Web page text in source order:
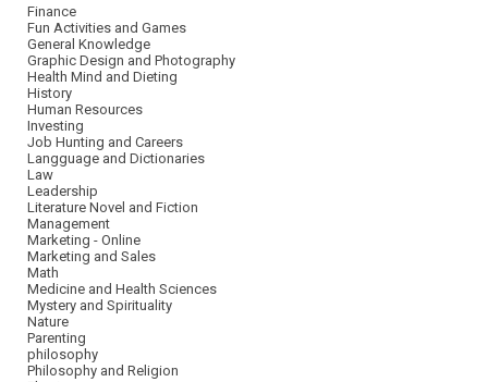
Finance
Fun Activities and Games
General Knowledge
Graphic Design and Photography
Health Mind and Dieting
History
Human Resources
Investing
Job Hunting and Careers
Langguage and Dictionaries
Law
Leadership
Literature Novel and Fiction
Management
Marketing - Online
Marketing and Sales
Math
Medicine and Health Sciences
Mystery and Spirituality
Nature
Parenting
philosophy
Philosophy and Religion